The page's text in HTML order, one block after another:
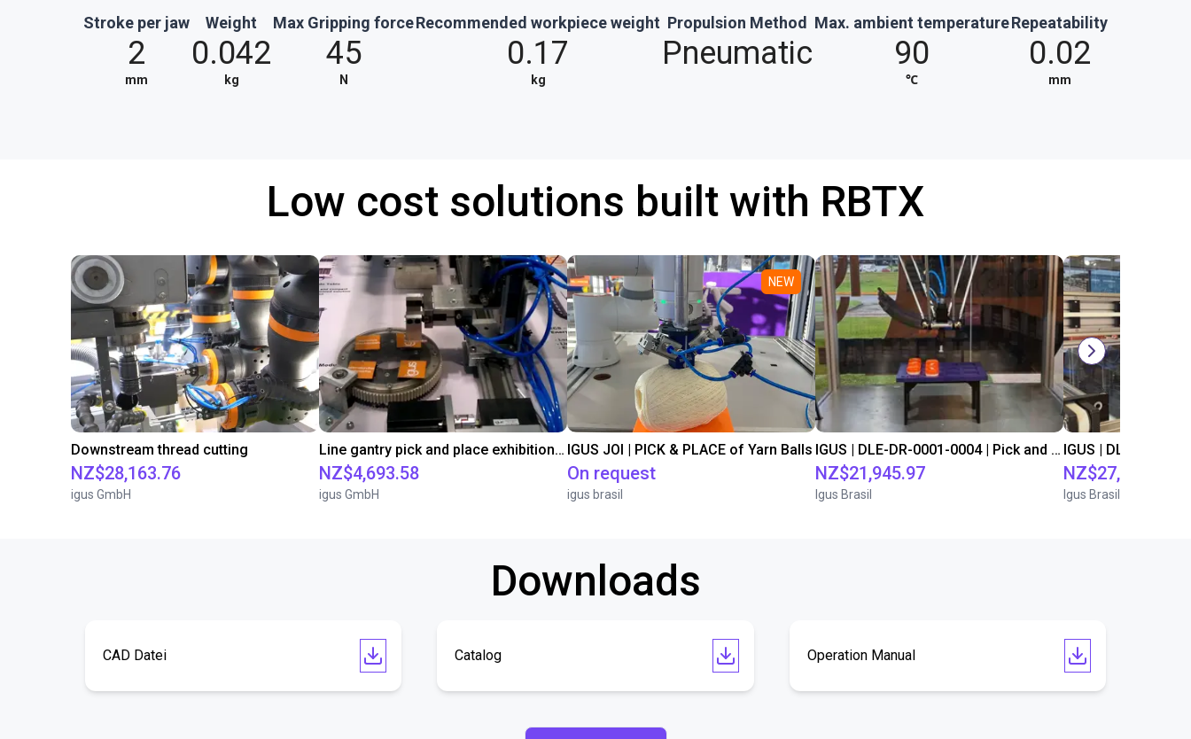
Stroke per jaw
2
mm
Weight
0.042
kg
Max Gripping force
45
N
Recommended workpiece weight
0.17
kg
Propulsion Method
Pneumatic
Max. ambient temperature
90
℃
Repeatability
0.02
mm
Low cost solutions built with RBTX
Downstream thread cutting
NZ$28,163.76
igus GmbH
Line gantry pick and place exhibition showcase
NZ$4,693.58
igus GmbH
NEW
IGUS JOI | PICK & PLACE of Yarn Balls
On request
igus brasil
IGUS | DLE-DR-0001-0004 | Pick and place
NZ$21,945.97
Igus Brasil
NZ$27,954.15
Igus Brasil
Downloads
CAD Datei Catalog Operation Manual